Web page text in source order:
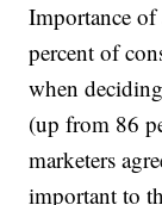
Importance
percent of
when
(up from 86
marketers
important to